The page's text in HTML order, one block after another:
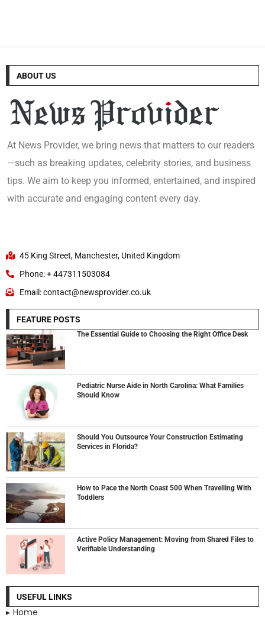
ABOUT US
At News Provider, we bring news that matters to our readers
—such as breaking updates, celebrity stories, and business
tips. We aim to keep you informed, entertained, and inspired
with accurate and engaging content every day.
45 King Street, Manchester, United Kingdom
Phone: + 447311503084
Email: contact@newsprovider.co.uk
FEATURE POSTS
The Essential Guide to Choosing the Right Office Desk
Pediatric Nurse Aide in North Carolina: What Families
Should Know
Should You Outsource Your Construction Estimating
Services in Florida?
How to Pace the North Coast 500 When Travelling With
Toddlers
Active Policy Management: Moving from Shared Files to
Verifiable Understanding
USEFUL LINKS
Home